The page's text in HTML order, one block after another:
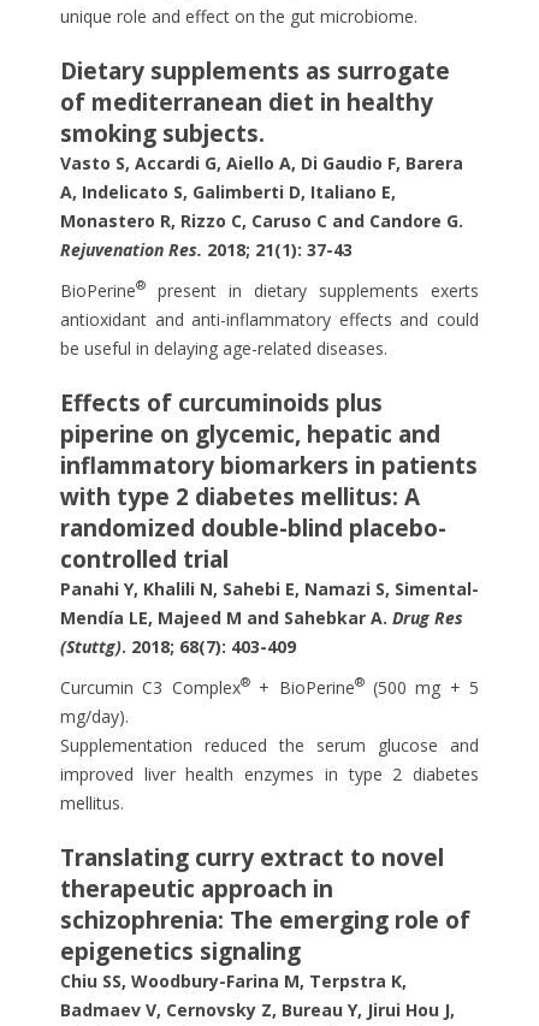
unique role and effect on the gut microbiome.
Dietary supplements as surrogate
of mediterranean diet in healthy
smoking subjects.
Vasto S, Accardi G, Aiello A, Di Gaudio F, Barera
A, Indelicato S, Galimberti D, Italiano E,
Monastero R, Rizzo C, Caruso C and Candore G.
Rejuvenation Res. 2018; 21(1): 37-43
BioPerine®
present in dietary supplements exerts
antioxidant and anti-inflammatory effects and could
be useful in delaying age-related diseases.
Effects of curcuminoids plus
piperine on glycemic, hepatic and
inflammatory biomarkers in patients
with type 2 diabetes mellitus: A
randomized double-blind placebo-
controlled trial
Panahi Y, Khalili N, Sahebi E, Namazi S, Simental-
Mendía LE, Majeed M and Sahebkar A. Drug Res
(Stuttg). 2018; 68(7): 403-409
Curcumin C3 Complex®+ BioPerine®(500 mg + 5
mg/day).
Supplementation reduced the serum glucose and
improved liver health enzymes in type 2 diabetes
mellitus.
Translating curry extract to novel
therapeutic approach in
schizophrenia: The emerging role of
epigenetics signaling
Chiu SS, Woodbury-Farina M, Terpstra K,
Badmaev V, Cernovsky Z, Bureau Y, Jirui Hou J,